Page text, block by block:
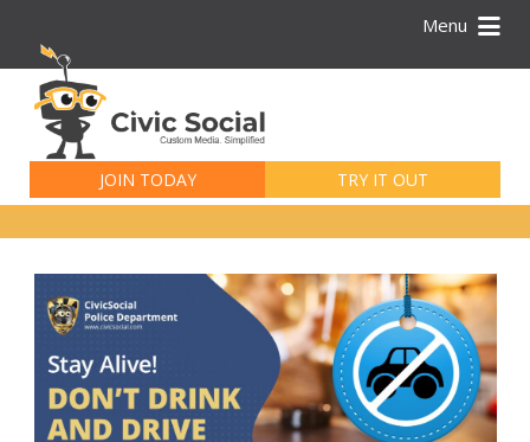
Menu
JOIN TODAY TRY IT OUT
for: